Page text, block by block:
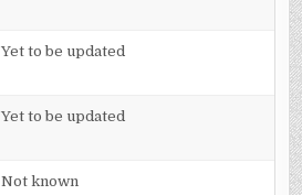
Yet to be updated
Yet to be updated
Not known